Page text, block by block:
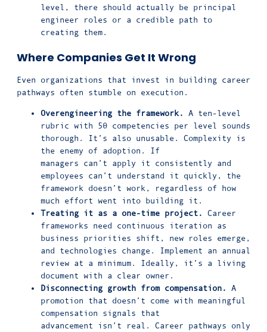
level, there should actually be principal
engineer roles or a credible path to
creating them.
Where Companies Get It Wrong
Even organizations that invest in building career
pathways often stumble on execution.
Overengineering the framework.
A ten-level
rubric with 50 competencies per level sounds
thorough. It’s also unusable. Complexity is
the enemy of adoption. If
managers can’t apply it consistently and
employees can’t understand it quickly, the
framework doesn’t work, regardless of how
much effort went into building it.
Treating it as a one-time project.
Career
frameworks need continuous iteration as
business priorities shift, new roles emerge,
and technologies change. Implement an annual
review at a minimum. Ideally, it’s a living
document with a clear owner.
Disconnecting growth from compensation.
A
promotion that doesn’t come with meaningful
compensation signals that
advancement isn’t real. Career pathways only